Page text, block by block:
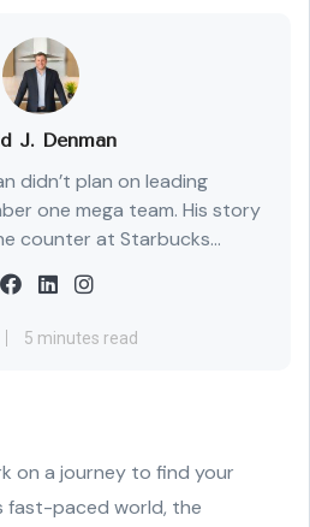
J. Denman
didn’t plan on leading
one mega team. His story
counter at Starbucks...
5 minutes read
on a journey to find your
fast-paced world, the